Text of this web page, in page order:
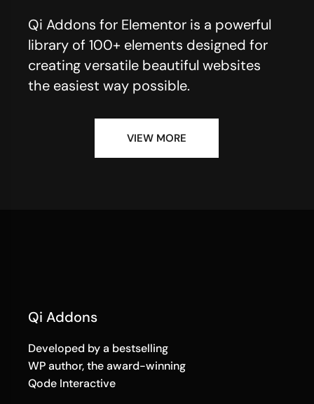
Qi Addons for Elementor is a powerful
library of 100+ elements designed for
creating versatile beautiful websites
the easiest way possible.
VIEW MORE
Qi Addons
Developed by a bestselling
WP author, the award-winning
Qode Interactive